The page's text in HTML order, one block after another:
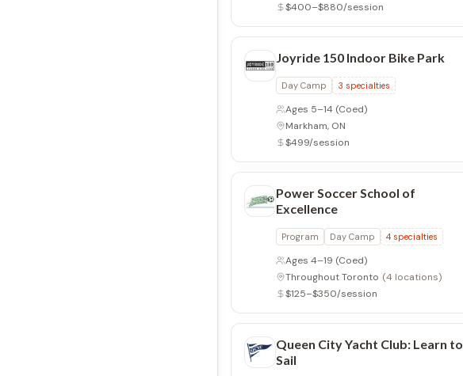
$400–$880/session
Joyride 150 Indoor Bike Park
Day Camp 3 specialties
Ages 5–14 (Coed)
Markham, ON
$499/session
Power Soccer School of
Excellence
Program Day Camp 4 specialties
Ages 4–19 (Coed)
Throughout Toronto (4 locations)
$125–$350/session
Queen City Yacht Club: Learn to
Sail